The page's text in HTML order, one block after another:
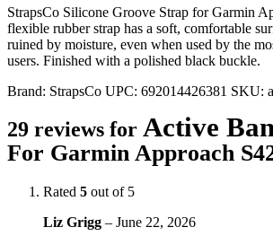
StrapsCo Silicone Groove Strap for Garmin
flexible rubber strap has a soft, comfortable
ruined by moisture, even when used by the
users. Finished with a polished black buckle.
Brand: StrapsCo UPC: 692014426381 SKU:
29 reviews for Active
For Garmin Approach
Rated 5 out of 5
Liz Grigg – June 22, 2026